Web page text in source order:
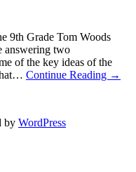
9th Grade Tom Woods
answering two
of the key ideas of the
Continue Reading →
by WordPress